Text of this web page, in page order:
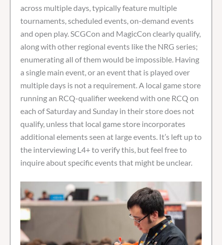
across multiple days, typically feature multiple
tournaments, scheduled events, on-demand events
and open play. SCGCon and MagicCon clearly qualify,
along with other regional events like the NRG series;
enumerating all of them would be impossible. Having
a single main event, or an event that is played over
multiple days is not a requirement. A local game store
running an RCQ-qualifier weekend with one RCQ on
each of Saturday and Sunday in their store does not
qualify, unless that local game store incorporates
additional elements seen at large events. It’s left up to
the interviewing L4+ to verify this, but feel free to
inquire about specific events that might be unclear.